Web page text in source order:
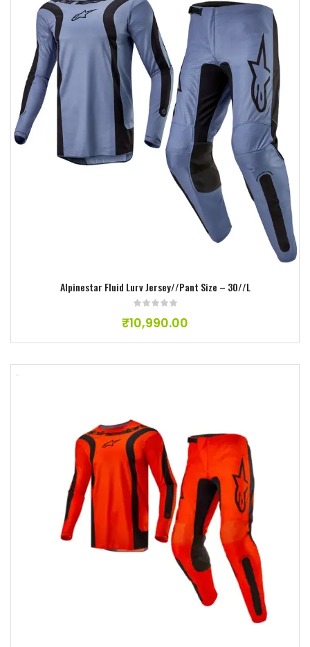
Alpinestar Fluid Lurv Jersey//Pant Size – 30//L
₹10,990.00
Add to wishlist
Add to wishlist